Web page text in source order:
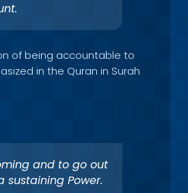
of being accountable to
in the Quran in Surah
and to go out
Power.